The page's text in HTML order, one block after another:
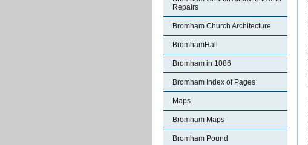
Repairs
Bromham Church Architecture
BromhamHall
Bromham in 1086
Bromham Index of Pages
Maps
Bromham Maps
Bromham Pound